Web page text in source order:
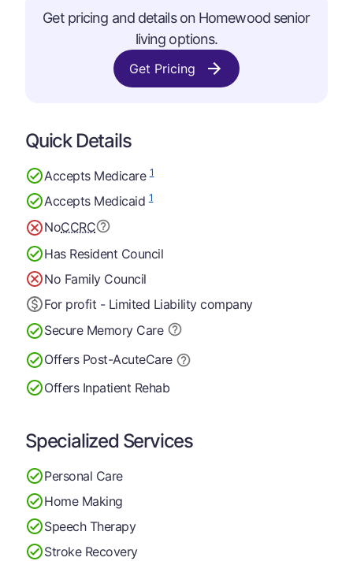
Get pricing and details on Homewood senior
living options.
Get Pricing
Quick Details
Accepts Medicare1
Accepts Medicaid1
NoCCRC
Has Resident Council
No Family Council
For profit - Limited Liability company
Secure Memory Care
Offers Post-AcuteCare
Offers Inpatient Rehab
Specialized Services
Personal Care
Home Making
Speech Therapy
Stroke Recovery